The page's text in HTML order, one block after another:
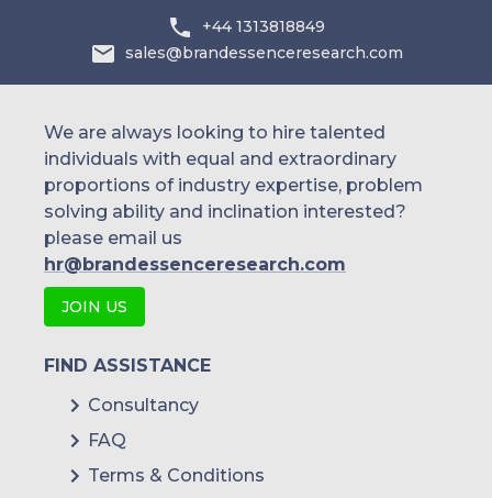
Technisys
BNY Mellon
Worldline
Urban FT Group Inc.
Infosys Limited
Tata Consultancy Service
+44 1313818849
sales@brandessenceresearch.com
We are always looking to hire talented
individuals with equal and extraordinary
proportions of industry expertise, problem
solving ability and inclination interested?
please email us
hr@brandessenceresearch.com
JOIN US
FIND ASSISTANCE
Consultancy
FAQ
Terms & Conditions